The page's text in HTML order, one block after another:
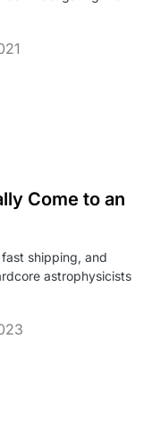
Come to an
shipping, and
astrophysicists